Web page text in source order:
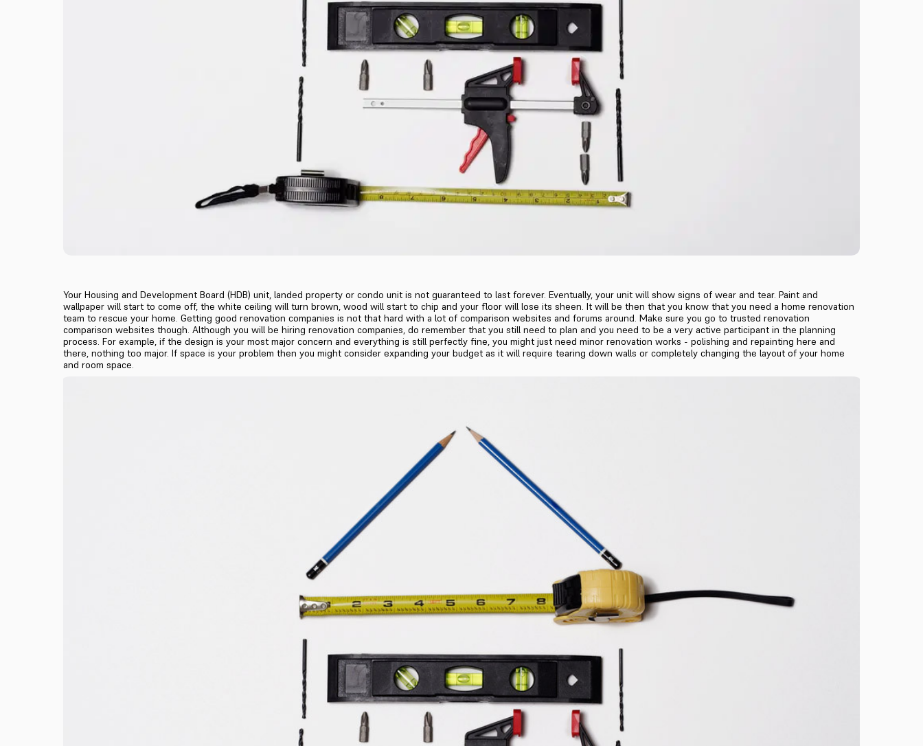
Your Housing and Development Board (HDB) unit, landed property or condo unit is not guaranteed to last forever. Eventually, your unit will show signs of wear and tear. Paint and
wallpaper will start to come off, the white ceiling will turn brown, wood will start to chip and your floor will lose its sheen. It will be then that you know that you need a home renovation
team to rescue your home. Getting good renovation companies is not that hard with a lot of comparison websites and forums around. Make sure you go to trusted renovation
comparison websites though. Although you will be hiring renovation companies, do remember that you still need to plan and you need to be a very active participant in the planning
process. For example, if the design is your most major concern and everything is still perfectly fine, you might just need minor renovation works - polishing and repainting here and
there, nothing too major. If space is your problem then you might consider expanding your budget as it will require tearing down walls or completely changing the layout of your home
and room space.